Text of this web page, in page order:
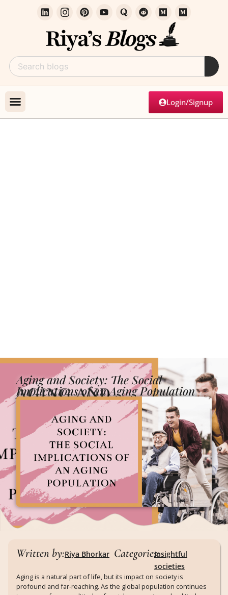
Login/Signup
Aging and Society: The Social
Implications of an Aging Population
Written by:Riya Bhorkar Categories:Insightful
societies
Aging is a natural part of life, but its impact on society is
profound and far-reaching. As the global population continues